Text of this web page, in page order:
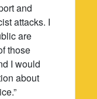
and
attacks. I
are
those
I would
about